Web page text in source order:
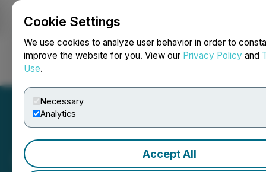
Cookie Settings
We use cookies to analyze user behavior in order to
improve the website for you. View our Privacy Policy and
Use.
Necessary
Analytics
Accept All